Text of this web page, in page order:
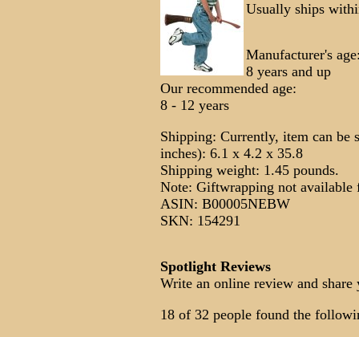
Usually ships
Manufacturer's
8 years and up
Our recommended age:
8 - 12 years
Shipping: Currently, item can be
inches): 6.1 x 4.2 x 35.8
Shipping weight: 1.45 pounds.
Note: Giftwrapping not available
ASIN: B00005NEBW
SKN: 154291
Spotlight Reviews
Write an online review and
18 of 32 people found the